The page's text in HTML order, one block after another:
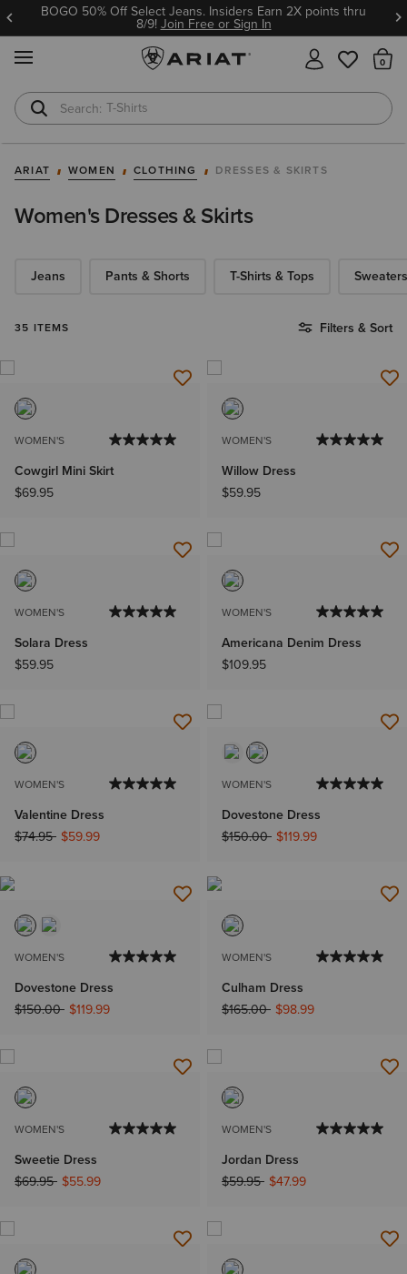
BOGO 50% Off Select Jeans. Insiders Earn 2X points thru
8/9!Join Free or Sign In
T-Shirts
Cowboy Boots
ARIAT WOMEN CLOTHING DRESSES & SKIRTS
Women's Dresses & Skirts
Jeans Pants & Shorts T-Shirts & Tops
35 ITEMS Filters & Sort
WOMEN'S
Cowgirl Mini Skirt
$69.95
WOMEN'S
Willow Dress
$59.95
WOMEN'S
Solara Dress
$59.95
WOMEN'S
Americana Denim Dress
$109.95
WOMEN'S
Valentine Dress
Price reduced from
$74.95to$59.99
WOMEN'S
Dovestone Dress
Price reduced from
$150.00to$119.99
WOMEN'S
Dovestone Dress
Price reduced from
$150.00to$119.99
WOMEN'S
Culham Dress
Price reduced from
$165.00to$98.99
WOMEN'S
Sweetie Dress
Price reduced from
$69.95to$55.99
WOMEN'S
Jordan Dress
Price reduced from
$59.95to$47.99